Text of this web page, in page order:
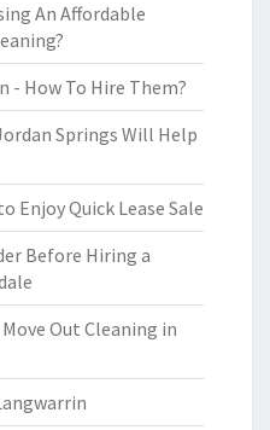
An Affordable
- How To Hire Them?
Springs Will Help
Enjoy Quick Lease Sale
Before Hiring a
Out Cleaning in